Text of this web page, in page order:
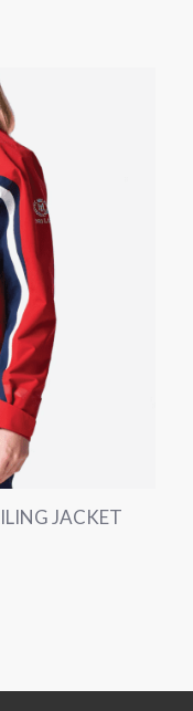
JACKET